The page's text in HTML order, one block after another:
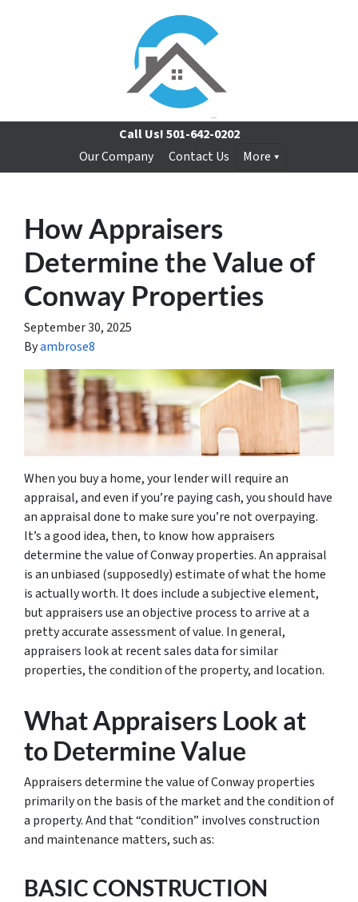
Call Us!501-642-0202
Our Company
Contact Us More
How Appraisers
Determine the Value of
Conway Properties
September 30, 2025
Byambrose8
When you buy a home, your lender will require an
appraisal, and even if you’re paying cash, you should have
an appraisal done to make sure you’re not overpaying.
It’s a good idea, then, to know how appraisers
determine the value of Conway properties. An appraisal
is an unbiased (supposedly) estimate of what the home
is actually worth. It does include a subjective element,
but appraisers use an objective process to arrive at a
pretty accurate assessment of value. In general,
appraisers look at recent sales data for similar
properties, the condition of the property, and location.
What Appraisers Look at
to Determine Value
Appraisers determine the value of Conway properties
primarily on the basis of the market and the condition of
a property. And that “condition” involves construction
and maintenance matters, such as:
BASIC CONSTRUCTION